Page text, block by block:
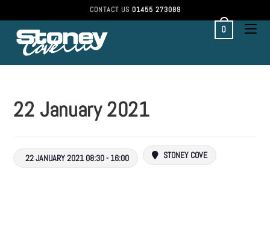
CONTACT US 01455 273089
0
22 January 2021
22 JANUARY 2021 08:30 - 16:00 STONEY COVE